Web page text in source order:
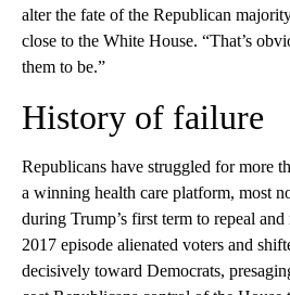
alter the fate of the Republican
close to the White House. “That’s
them to be.”
History of failure
Republicans have struggled for more
a winning health care platform, most
during Trump’s first term to repeal
2017 episode alienated voters and
decisively toward Democrats,